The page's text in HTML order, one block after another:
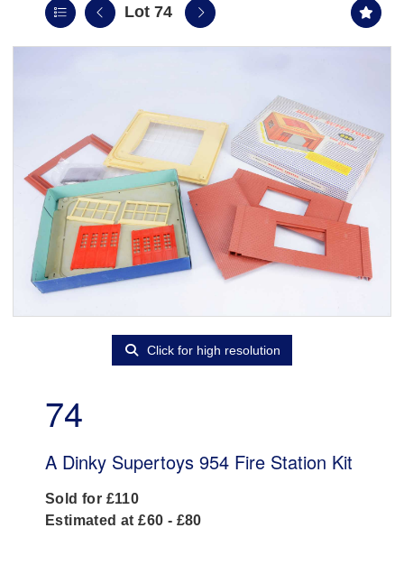
Lot 74
Click for high resolution
74
A Dinky Supertoys 954 Fire Station Kit
Sold for £110
Estimated at £60 - £80